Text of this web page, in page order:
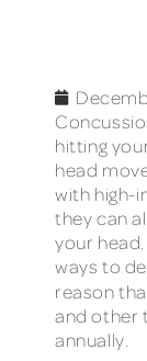
hitting
head
with high-
they can
your
ways to
reason
and other
annually.